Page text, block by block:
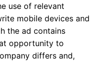
use of relevant
mobile devices and
the ad contains
opportunity to
differs and,